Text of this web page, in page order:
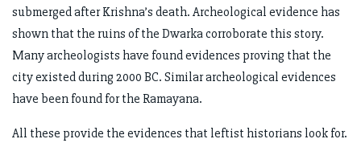
submerged after Krishna’s death. Archeological evidence has
shown that the ruins of the Dwarka corroborate this story.
Many archeologists have found evidences proving that the
city existed during 2000 BC. Similar archeological evidences
have been found for the Ramayana.
All these provide the evidences that leftist historians look for.